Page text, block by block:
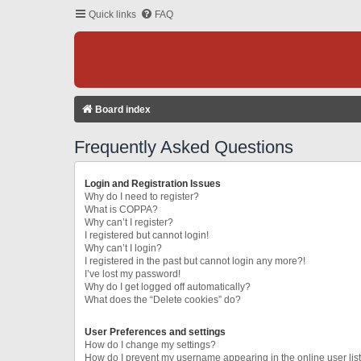
Quick links FAQ
Board index
Frequently Asked Questions
Login and Registration Issues
Why do I need to register?
What is COPPA?
Why can’t I register?
I registered but cannot login!
Why can’t I login?
I registered in the past but cannot login any more?!
I’ve lost my password!
Why do I get logged off automatically?
What does the “Delete cookies” do?
User Preferences and settings
How do I change my settings?
How do I prevent my username appearing in the online user